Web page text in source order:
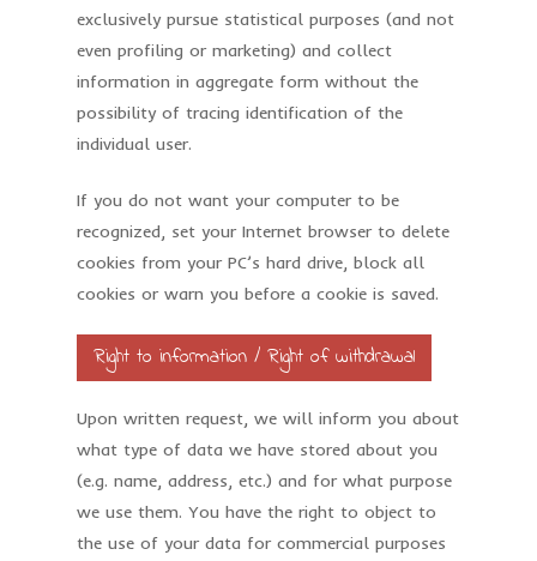
exclusively pursue statistical purposes (and not
even profiling or marketing) and collect
information in aggregate form without the
possibility of tracing identification of the
individual user.
If you do not want your computer to be
recognized, set your Internet browser to delete
cookies from your PC’s hard drive, block all
cookies or warn you before a cookie is saved.
Right to information / Right of withdrawal
Upon written request, we will inform you about
what type of data we have stored about you
(e.g. name, address, etc.) and for what purpose
we use them. You have the right to object to
the use of your data for commercial purposes